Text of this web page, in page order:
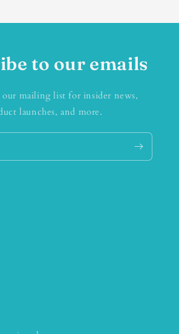
to our emails
our mailing list for insider news,
launches, and more.